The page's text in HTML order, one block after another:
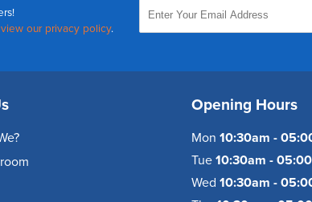
view our privacy policy.
Opening Hours
Mon 10:30am -
Tue 10:30am -
Wed 10:30am -